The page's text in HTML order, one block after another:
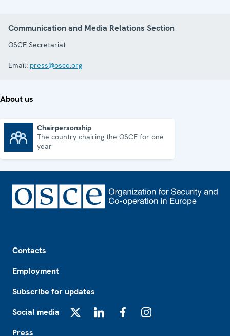
Communication and Media Relations Section
OSCE Secretariat
Email: press@osce.org
About us
Chairpersonship
The country chairing the OSCE for one
year
Contacts
Employment
Subscribe for updates
Social media
Press